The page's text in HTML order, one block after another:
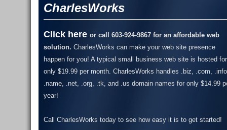
CharlesWorks
Click here or call 603-924-9867 for an affordable web
solution. CharlesWorks can make your web site presence
happen for you! A typical small business web site is hosted for
only $19.99 per month. CharlesWorks handles .biz, .com,
.name, .net, .org, .tk, and .us domain names for only $14.99
year!
Call CharlesWorks today to see how easy it is to get started!